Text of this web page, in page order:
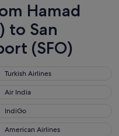
Hamad
to San
(SFO)
Turkish Airlines
Airlines
Air India
India
IndiGo
American Airlines
Airlines